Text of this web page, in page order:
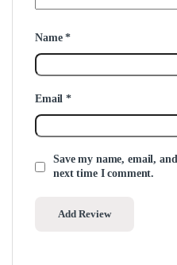
Name*
Email*
Save my name, email,
next time I comment.